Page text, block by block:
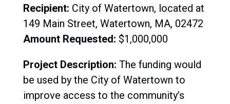
Recipient: City of Watertown, located at
149 Main Street, Watertown, MA, 02472
Amount Requested: $1,000,000
Project Description: The funding would
be used by the City of Watertown to
improve access to the community’s